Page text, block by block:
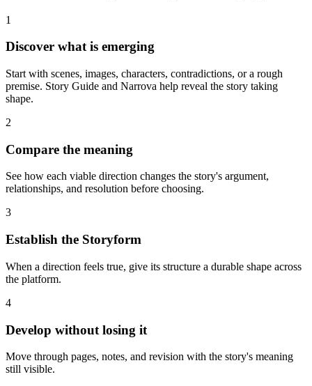
1
Discover what is emerging
Start with scenes, images, characters, contradictions, or a rough
premise. Story Guide and Narrova help reveal the story taking
shape.
2
Compare the meaning
See how each viable direction changes the story's argument,
relationships, and resolution before choosing.
3
Establish the Storyform
When a direction feels true, give its structure a durable shape across
the platform.
4
Develop without losing it
Move through pages, notes, and revision with the story's meaning
still visible.